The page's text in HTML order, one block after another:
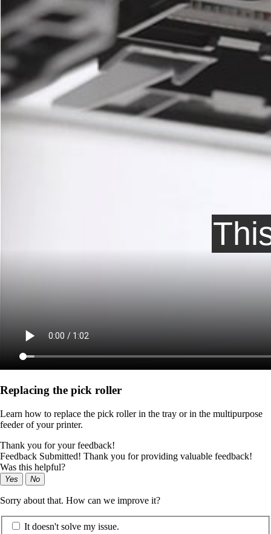
Replacing the pick roller
Learn how to replace the pick roller in the tray or in the multipurpose
feeder of your printer.
Thank you for your feedback!
Feedback Submitted! Thank you for providing valuable feedback!
Was this helpful?
Yes No
Sorry about that. How can we improve it?
It doesn't solve my issue.